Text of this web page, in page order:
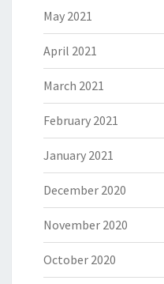
May 2021
April 2021
March 2021
February 2021
January 2021
December 2020
November 2020
October 2020